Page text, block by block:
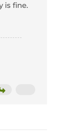
is fine.